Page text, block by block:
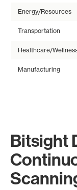
Energy/Resources
Transportation
Healthcare/
Manufacturing
Bitsight